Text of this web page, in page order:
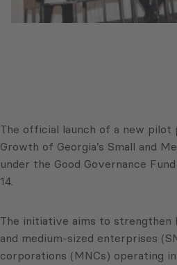
The official launch of a new
Growth of Georgia’s Small and
under the Good Governance
14.
The initiative aims to strengthen
and medium-sized enterprises
corporations (MNCs) operating in